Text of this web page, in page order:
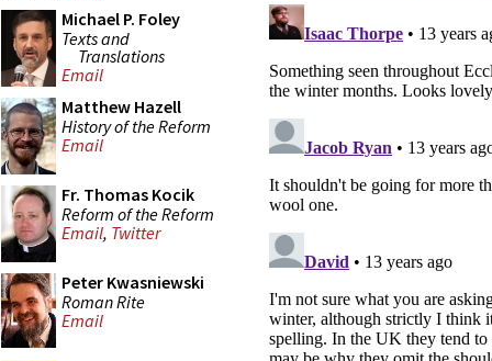
Michael P. Foley
Texts and
Translations
Email
Matthew Hazell
History of the Reform
Email
Fr. Thomas Kocik
Reform of the Reform
Email, Twitter
Peter Kwasniewski
Roman Rite
Email